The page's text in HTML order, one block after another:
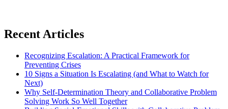
Recent Articles
Recognizing Escalation: A Practical Framework for
Preventing Crises
10 Signs a Situation Is Escalating (and What to Watch for
Next)
Why Self-Determination Theory and Collaborative Problem
Solving Work So Well Together